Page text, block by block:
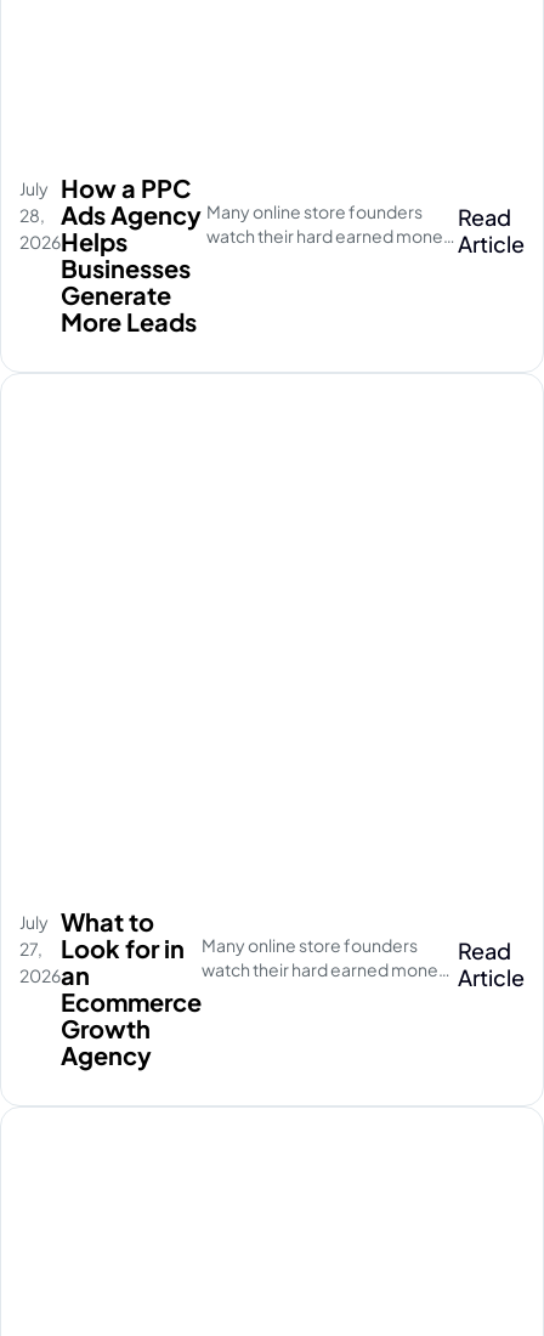
How a PPC
Ads Agency
Helps
Businesses
Generate
More Leads
July
28,
2026
Many online store founders
watch their hard earned money
Read
Article
What to
Look for in
an
Ecommerce
Growth
Agency
July
27,
2026
Many online store founders
watch their hard earned money
Read
Article